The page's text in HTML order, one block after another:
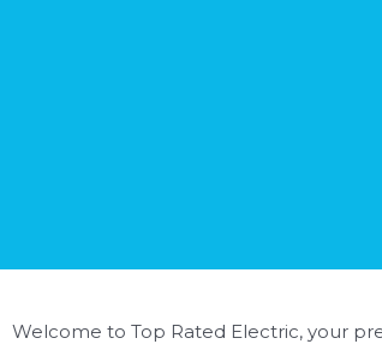
Welcome to Top Rated Electric, your